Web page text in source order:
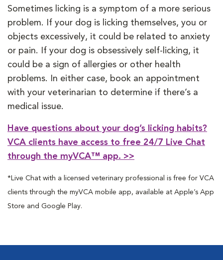
Sometimes licking is a symptom of a more serious
problem. If your dog is licking themselves, you or
objects excessively, it could be related to anxiety
or pain. If your dog is obsessively self-licking, it
could be a sign of allergies or other health
problems. In either case, book an appointment
with your veterinarian to determine if there’s a
medical issue.
Have questions about your dog’s licking habits?
VCA clients have access to free 24/7 Live Chat
through the myVCA™ app. >>
*Live Chat with a licensed veterinary professional is free for VCA
clients through the myVCA mobile app, available at Apple’s App
Store and Google Play.